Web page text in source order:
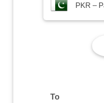
PKR –
To